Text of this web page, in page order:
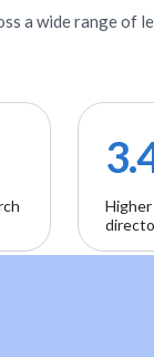
a wide range of